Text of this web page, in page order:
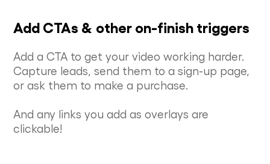
Add CTAs & other on-finish triggers
Add a CTA to get your video working harder.
Capture leads, send them to a sign-up page,
or ask them to make a purchase.
And any links you add as overlays are
clickable!